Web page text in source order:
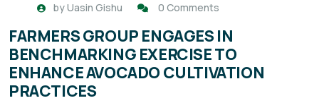
byUasin Gishu 0 Comments
FARMERS GROUP ENGAGES IN
BENCHMARKING EXERCISE TO
ENHANCE AVOCADO CULTIVATION
PRACTICES